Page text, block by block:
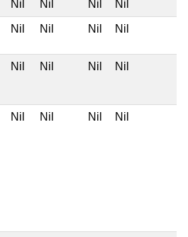
Nil Nil Nil Nil
Nil Nil Nil Nil
Nil Nil Nil Nil
Nil Nil Nil Nil